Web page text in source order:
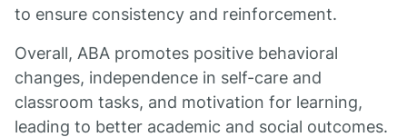
to ensure consistency and reinforcement.
Overall, ABA promotes positive behavioral
changes, independence in self-care and
classroom tasks, and motivation for learning,
leading to better academic and social outcomes.